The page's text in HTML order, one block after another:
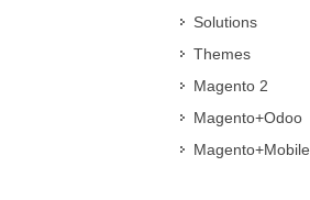
Solutions
Themes
Magento 2
Magento+Odoo
Magento+Mobile